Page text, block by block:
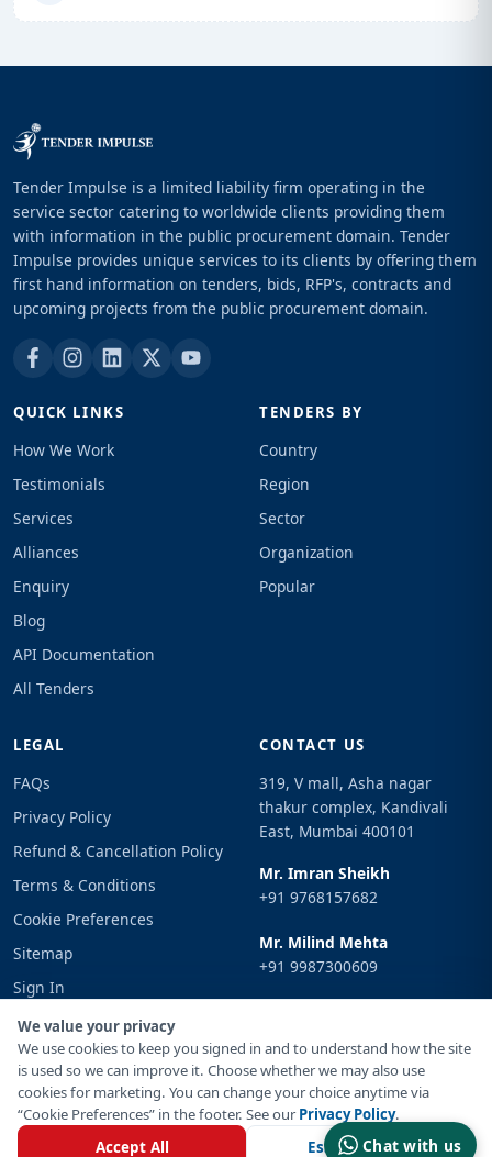
Chat with us
We value your privacy
We use cookies to keep you signed in and to understand how the site
is used so we can improve it. Choose whether we may also use
cookies for marketing. You can change your choice anytime via
“Cookie Preferences” in the footer. See ourPrivacy Policy.
Accept All
Essential Only
Tender Impulse is a limited liability firm operating in the
service sector catering to worldwide clients providing them
with information in the public procurement domain. Tender
Impulse provides unique services to its clients by offering them
first hand information on tenders, bids, RFP's, contracts and
upcoming projects from the public procurement domain.
QUICK LINKS
How We Work
Testimonials
Services
Alliances
Enquiry
Blog
API Documentation
All Tenders
TENDERS BY
Country
Region
Sector
Organization
Popular
LEGAL
FAQs
Privacy Policy
Refund & Cancellation Policy
Terms & Conditions
Cookie Preferences
Sitemap
Sign In
CONTACT US
319, V mall, Asha nagar
thakur complex, Kandivali
East, Mumbai 400101
Mr. Imran Sheikh
+91 9768157682
Mr. Milind Mehta
+91 9987300609
© Copyright 2021-2026 Tender Impulse. All Rights Reserved.
Inventif Web